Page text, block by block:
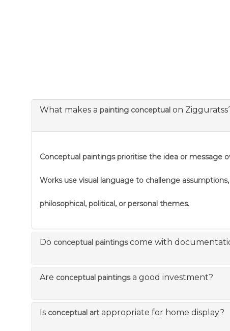
What makes a painting conceptual on
Conceptual paintings prioritise the idea or message
Works use visual language to challenge
philosophical, political, or personal themes.
Do conceptual paintingscome with
Are conceptual paintingsa good investment?
Is conceptual art appropriate for home display?